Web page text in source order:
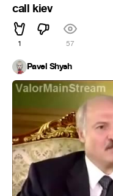
call kiev
1 57
Pavel Shysh